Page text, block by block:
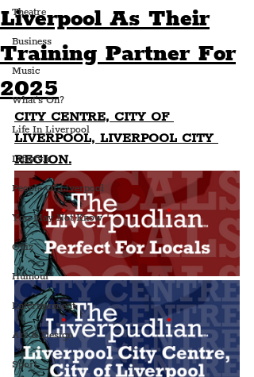
Theatre
Business
Music
What's On?
Life In Liverpool
Lifestyle
People Of Liverpool
You May Not Know
Quiz
Humour
Entertainment
Art & Design
Sport
Liverpool As Their
Training Partner For
2025
CITY CENTRE, CITY OF
LIVERPOOL, LIVERPOOL CITY
REGION.